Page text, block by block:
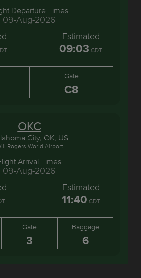
Departure Times
09-Aug-2026
Estimated
09:03 CDT
Gate
C8
OKC
City, OK, US
Rogers World Airport
Arrival Times
09-Aug-2026
Estimated
11:40 CDT
Gate
3
Baggage
6